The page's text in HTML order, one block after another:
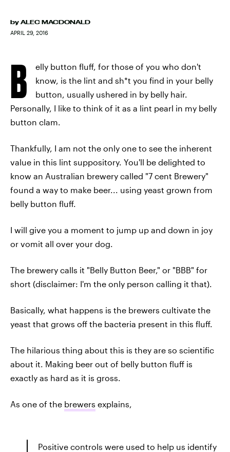
by ALEC MACDONALD
APRIL 29, 2016
B
elly button fluff, for those of you who don't
know, is the lint and sh*t you find in your belly
button, usually ushered in by belly hair.
Personally, I like to think of it as a lint pearl in my belly
button clam.
Thankfully, I am not the only one to see the inherent
value in this lint suppository. You'll be delighted to
know an Australian brewery called "7 cent Brewery"
found a way to make beer... using yeast grown from
belly button fluff.
I will give you a moment to jump up and down in joy
or vomit all over your dog.
The brewery calls it "Belly Button Beer," or "BBB" for
short (disclaimer: I'm the only person calling it that).
Basically, what happens is the brewers cultivate the
yeast that grows off the bacteria present in this fluff.
The hilarious thing about this is they are so scientific
about it. Making beer out of belly button fluff is
exactly as hard as it is gross.
As one of the brewers explains,
Positive controls were used to help us identify